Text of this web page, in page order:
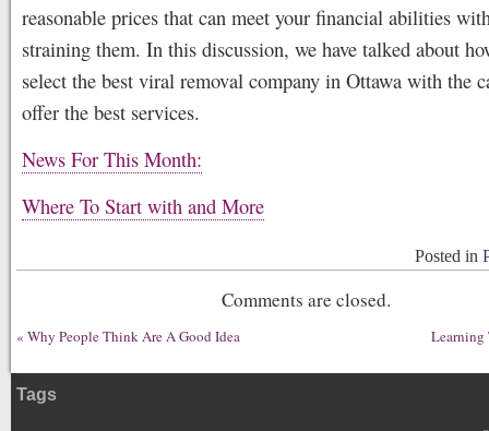
reasonable prices that can meet your financial abilities
straining them. In this discussion, we have talked about
select the best viral removal company in Ottawa with the
offer the best services.
News For This Month:
Where To Start with and More
Posted in
Comments are closed.
« Why People Think Are A Good Idea Learning
Tags